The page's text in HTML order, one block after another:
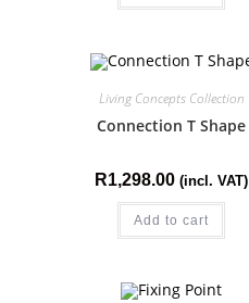
Living Concepts Collection
Connection T Shape
R1,298.00 (incl. VAT)
Add to cart